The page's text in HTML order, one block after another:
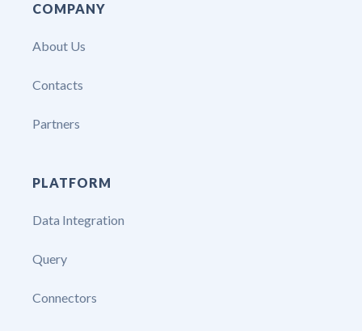
COMPANY
About Us
Contacts
Partners
PLATFORM
Data Integration
Query
Connectors